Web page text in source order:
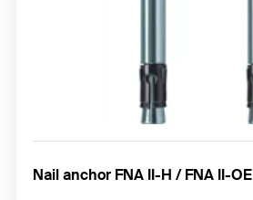
Nail anchor FNA II-H / FNA II-OE